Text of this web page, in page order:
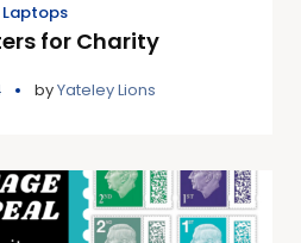
Laptops
for Charity
byYateley Lions